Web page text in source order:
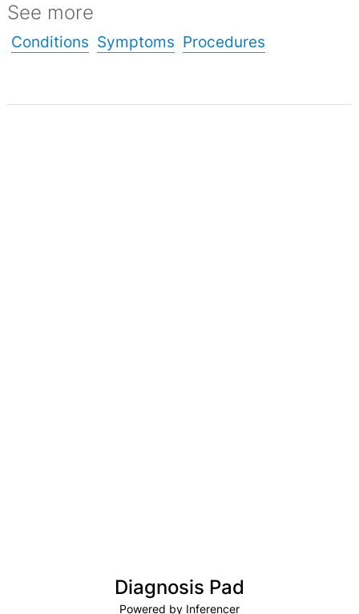
See more
Conditions Symptoms Procedures
Diagnosis Pad
Powered by Inferencer